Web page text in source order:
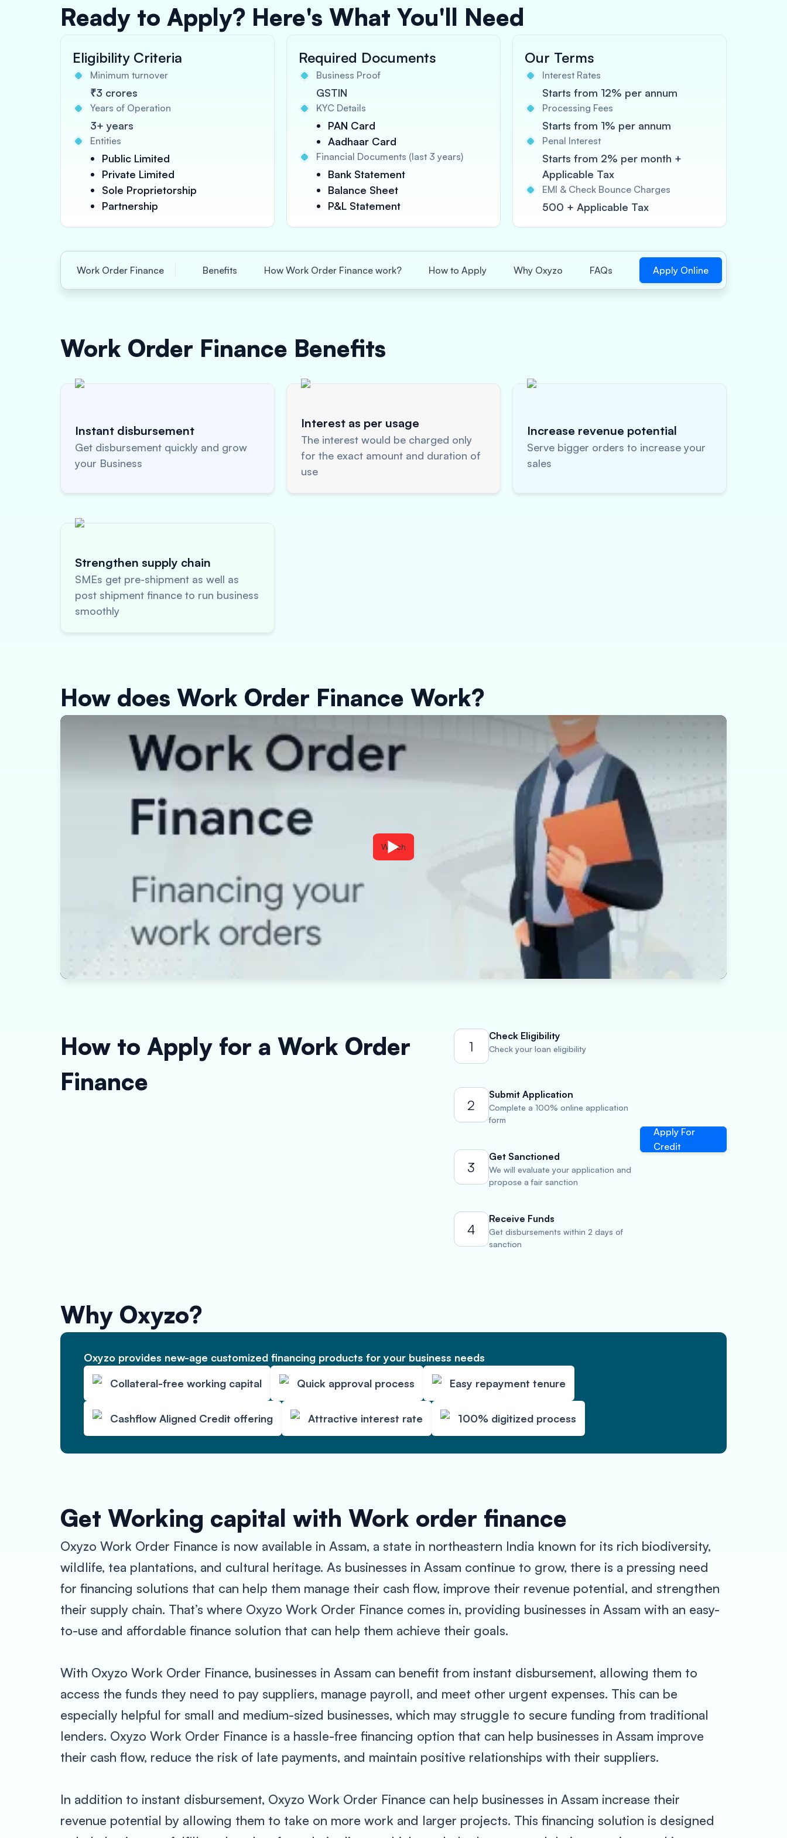
Ready to Apply? Here's What You'll Need
Eligibility Criteria
Minimum turnover
₹3 crores
Years of Operation
3+ years
Entities
Public Limited
Private Limited
Sole Proprietorship
Partnership
Required Documents
Business Proof
GSTIN
KYC Details
PAN Card
Aadhaar Card
Financial Documents (last 3 years)
Bank Statement
Balance Sheet
P&L Statement
Our Terms
Interest Rates
Starts from 12% per annum
Processing Fees
Starts from 1% per annum
Penal Interest
Starts from 2% per month +
Applicable Tax
EMI & Check Bounce Charges
500 + Applicable Tax
Work Order Finance Benefits How Work Order Finance work? How to Apply Why Oxyzo FAQs Apply Online
Work Order Finance Benefits
Instant disbursement
Get disbursement quickly and grow
your Business
Interest as per usage
The interest would be charged only
for the exact amount and duration of
use
Increase revenue potential
Serve bigger orders to increase your
sales
Strengthen supply chain
SMEs get pre-shipment as well as
post shipment finance to run business
smoothly
How does Work Order Finance Work?
Watch
How to Apply for a Work Order
Finance
1
Check Eligibility
Check your loan eligibility
2
Submit Application
Complete a 100% online application
form
3
Get Sanctioned
We will evaluate your application and
propose a fair sanction
4
Receive Funds
Get disbursements within 2 days of
sanction
Apply For
Credit
Why Oxyzo?
Oxyzo provides new-age customized financing products for your business needs
Collateral-free working capital
Quick approval process Easy repayment tenure
Cashflow Aligned Credit offering Attractive interest rate 100% digitized process
Get Working capital with Work order finance
Oxyzo Work Order Finance is now available in Assam, a state in northeastern India known for its rich biodiversity,
wildlife, tea plantations, and cultural heritage. As businesses in Assam continue to grow, there is a pressing need
for financing solutions that can help them manage their cash flow, improve their revenue potential, and strengthen
their supply chain. That’s where Oxyzo Work Order Finance comes in, providing businesses in Assam with an easy-
to-use and affordable finance solution that can help them achieve their goals.
With Oxyzo Work Order Finance, businesses in Assam can benefit from instant disbursement, allowing them to
access the funds they need to pay suppliers, manage payroll, and meet other urgent expenses. This can be
especially helpful for small and medium-sized businesses, which may struggle to secure funding from traditional
lenders. Oxyzo Work Order Finance is a hassle-free financing option that can help businesses in Assam improve
their cash flow, reduce the risk of late payments, and maintain positive relationships with their suppliers.
In addition to instant disbursement, Oxyzo Work Order Finance can help businesses in Assam increase their
revenue potential by allowing them to take on more work and larger projects. This financing solution is designed